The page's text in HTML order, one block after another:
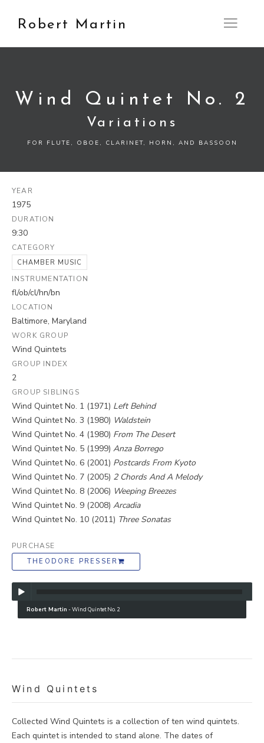
Robert Martin Open
Wind Quintet No. 2
Variations
FOR FLUTE, OBOE, CLARINET, HORN, AND BASSOON
YEAR
1975
DURATION
9:30
CATEGORY
CHAMBER MUSIC
INSTRUMENTATION
fl/ob/cl/hn/bn
LOCATION
Baltimore, Maryland
WORK GROUP
Wind Quintets
GROUP INDEX
2
GROUP SIBLINGS
Wind Quintet No. 1 (1971) Left Behind
Wind Quintet No. 3 (1980) Waldstein
Wind Quintet No. 4 (1980) From The Desert
Wind Quintet No. 5 (1999) Anza Borrego
Wind Quintet No. 6 (2001) Postcards From Kyoto
Wind Quintet No. 7 (2005) 2 Chords And A Melody
Wind Quintet No. 8 (2006) Weeping Breezes
Wind Quintet No. 9 (2008) Arcadia
Wind Quintet No. 10 (2011) Three Sonatas
PURCHASE
THEODORE PRESSER
Robert Martin -Wind Quintet No. 2
Wind Quintets
Collected Wind Quintets is a collection of ten wind quintets.
Each quintet is intended to stand alone. The dates of